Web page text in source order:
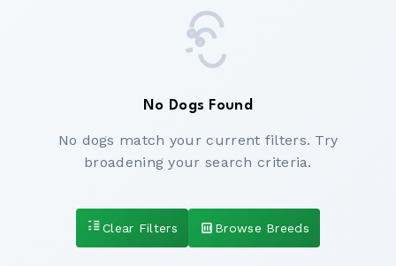
No Dogs Found
No dogs match your current filters. Try
broadening your search criteria.
Clear Filters Browse Breeds